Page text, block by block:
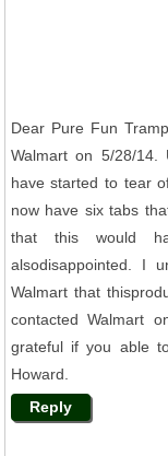
Dear Pure Fun
Walmart on 5/28/14.
have started to tear
now have six tabs
that this would
alsodisappointed. I
Walmart that
contacted Walmart
grateful if you able
Howard.
Reply